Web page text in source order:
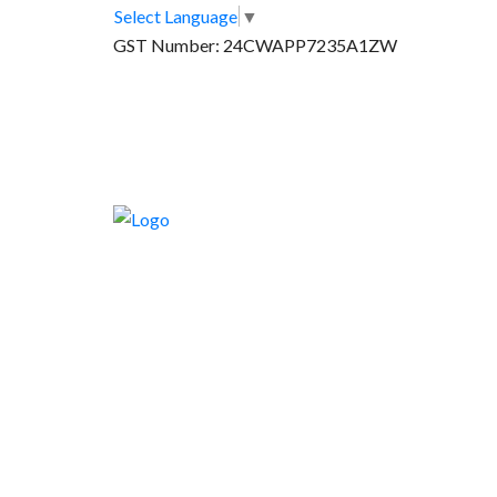
Select Language ▼
GST Number: 24CWAPP7235A1ZW